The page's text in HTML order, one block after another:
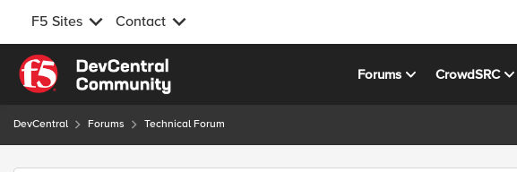
F5 Sites Contact
Skip to content
Forums CrowdSRC
DevCentral Forums Technical Forum